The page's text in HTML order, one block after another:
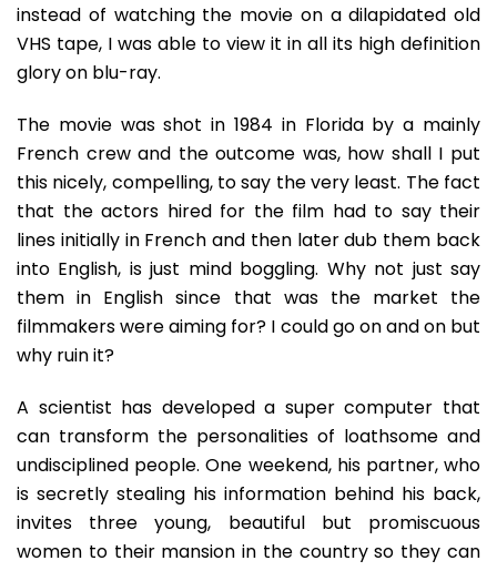
instead of watching the movie on a dilapidated old
VHS tape, I was able to view it in all its high definition
glory on blu-ray.
The movie was shot in 1984 in Florida by a mainly
French crew and the outcome was, how shall I put
this nicely, compelling, to say the very least. The fact
that the actors hired for the film had to say their
lines initially in French and then later dub them back
into English, is just mind boggling. Why not just say
them in English since that was the market the
filmmakers were aiming for? I could go on and on but
why ruin it?
A scientist has developed a super computer that
can transform the personalities of loathsome and
undisciplined people. One weekend, his partner, who
is secretly stealing his information behind his back,
invites three young, beautiful but promiscuous
women to their mansion in the country so they can